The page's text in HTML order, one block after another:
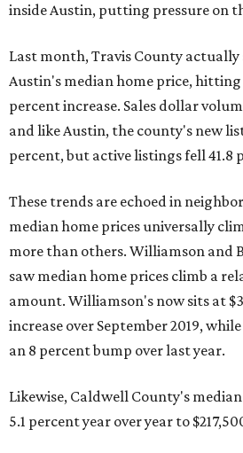
inside Austin, putting pressure on
Last month, Travis County actually
Austin's median home price, hitting
percent increase. Sales dollar
and like Austin, the county's new
percent, but active listings fell 41.8
These trends are echoed in
median home prices universally
more than others. Williamson and
saw median home prices climb a
amount. Williamson's now sits at
increase over September 2019,
an 8 percent bump over last year.
Likewise, Caldwell County's
5.1 percent year over year to